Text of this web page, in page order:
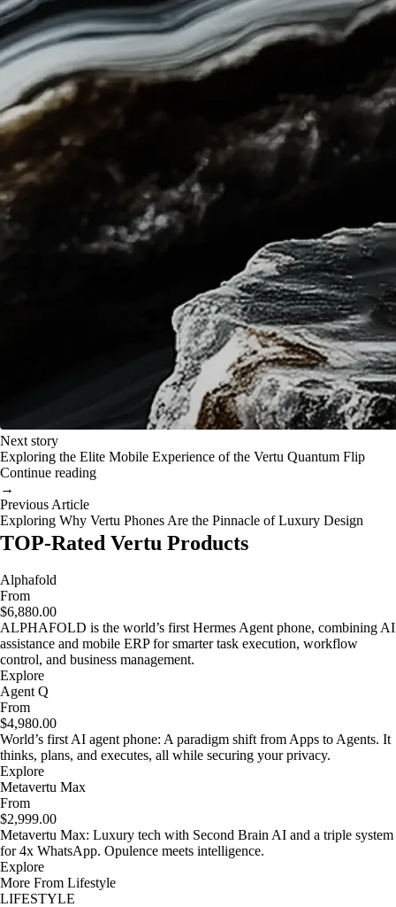
Next story
Exploring the Elite Mobile Experience of the Vertu Quantum Flip
Continue reading
→
Previous Article
Exploring Why Vertu Phones Are the Pinnacle of Luxury Design
TOP-Rated Vertu Products
Alphafold
From
$6,880.00
ALPHAFOLD is the world’s first Hermes Agent phone, combining AI
assistance and mobile ERP for smarter task execution, workflow
control, and business management.
Explore
Agent Q
From
$4,980.00
World’s first AI agent phone: A paradigm shift from Apps to Agents. It
thinks, plans, and executes, all while securing your privacy.
Explore
Metavertu Max
From
$2,999.00
Metavertu Max: Luxury tech with Second Brain AI and a triple system
for 4x WhatsApp. Opulence meets intelligence.
Explore
More From Lifestyle
LIFESTYLE